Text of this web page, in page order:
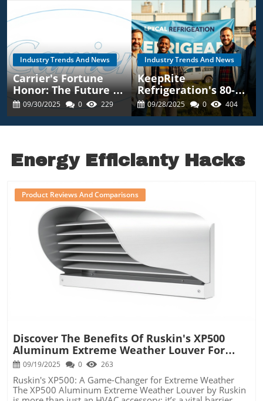
Industry Trends And News
Carrier's Fortune
Honor: The Future Of
Energy Efficient
HVAC Solutions
09/30/2025 0 229
Industry Trends And News
KeepRite
Refrigeration's 80-
Year Legacy: What
You Should Know For
HVAC Choices
09/28/2025 0 404
Energy Efficianty Hacks
Blog Image
Product Reviews And Comparisons
Discover The Benefits Of Ruskin's XP500
Aluminum Extreme Weather Louver For
Your HVAC System
09/19/2025 0 263
Ruskin's XP500: A Game-Changer for Extreme Weather
The XP500 Aluminum Extreme Weather Louver by Ruskin